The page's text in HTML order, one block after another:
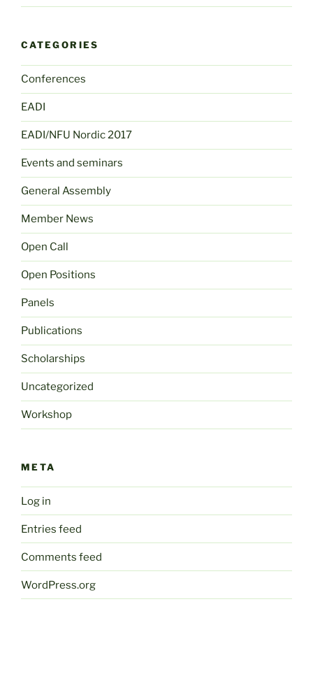
CATEGORIES
Conferences
EADI
EADI/NFU Nordic 2017
Events and seminars
General Assembly
Member News
Open Call
Open Positions
Panels
Publications
Scholarships
Uncategorized
Workshop
META
Log in
Entries feed
Comments feed
WordPress.org